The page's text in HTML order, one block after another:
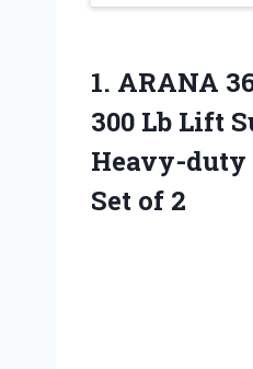
1. ARANA
300 Lb Lift
Heavy-duty
Set of 2